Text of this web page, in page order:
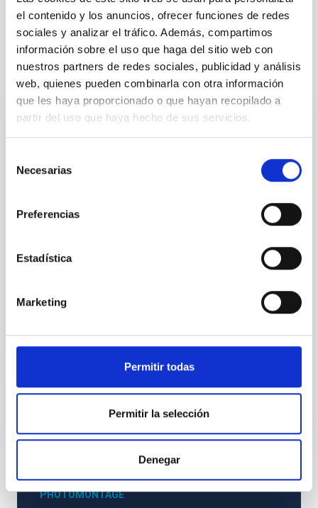
el contenido y los anuncios, ofrecer funciones de redes
sociales y analizar el tráfico. Además, compartimos
información sobre el uso que haga del sitio web con
nuestros partners de redes sociales, publicidad y análisis
web, quienes pueden combinarla con otra información
que les haya proporcionado o que hayan recopilado a
partir del uso que haya hecho de sus servicios.
Necesarias
Preferencias
Estadística
Marketing
Permitir todas
Permitir la selección
Denegar
Happy return journey, sister.
Related news
The IAC is deeply saddened by the death
We are deeply moved by the death of our colleague
Instituto de Astrofísica de Canarias (IAC) and the
Universidad de La Laguna (ULL). Born in La Puebla de
female astronomer in the history of her municipality.
the IAC in 2014 through a pre-doctoral contract for
research staff in training under the supervision of the
06/12/2020 - 17:53
NEWS TYPE
PHOTOMONTAGE